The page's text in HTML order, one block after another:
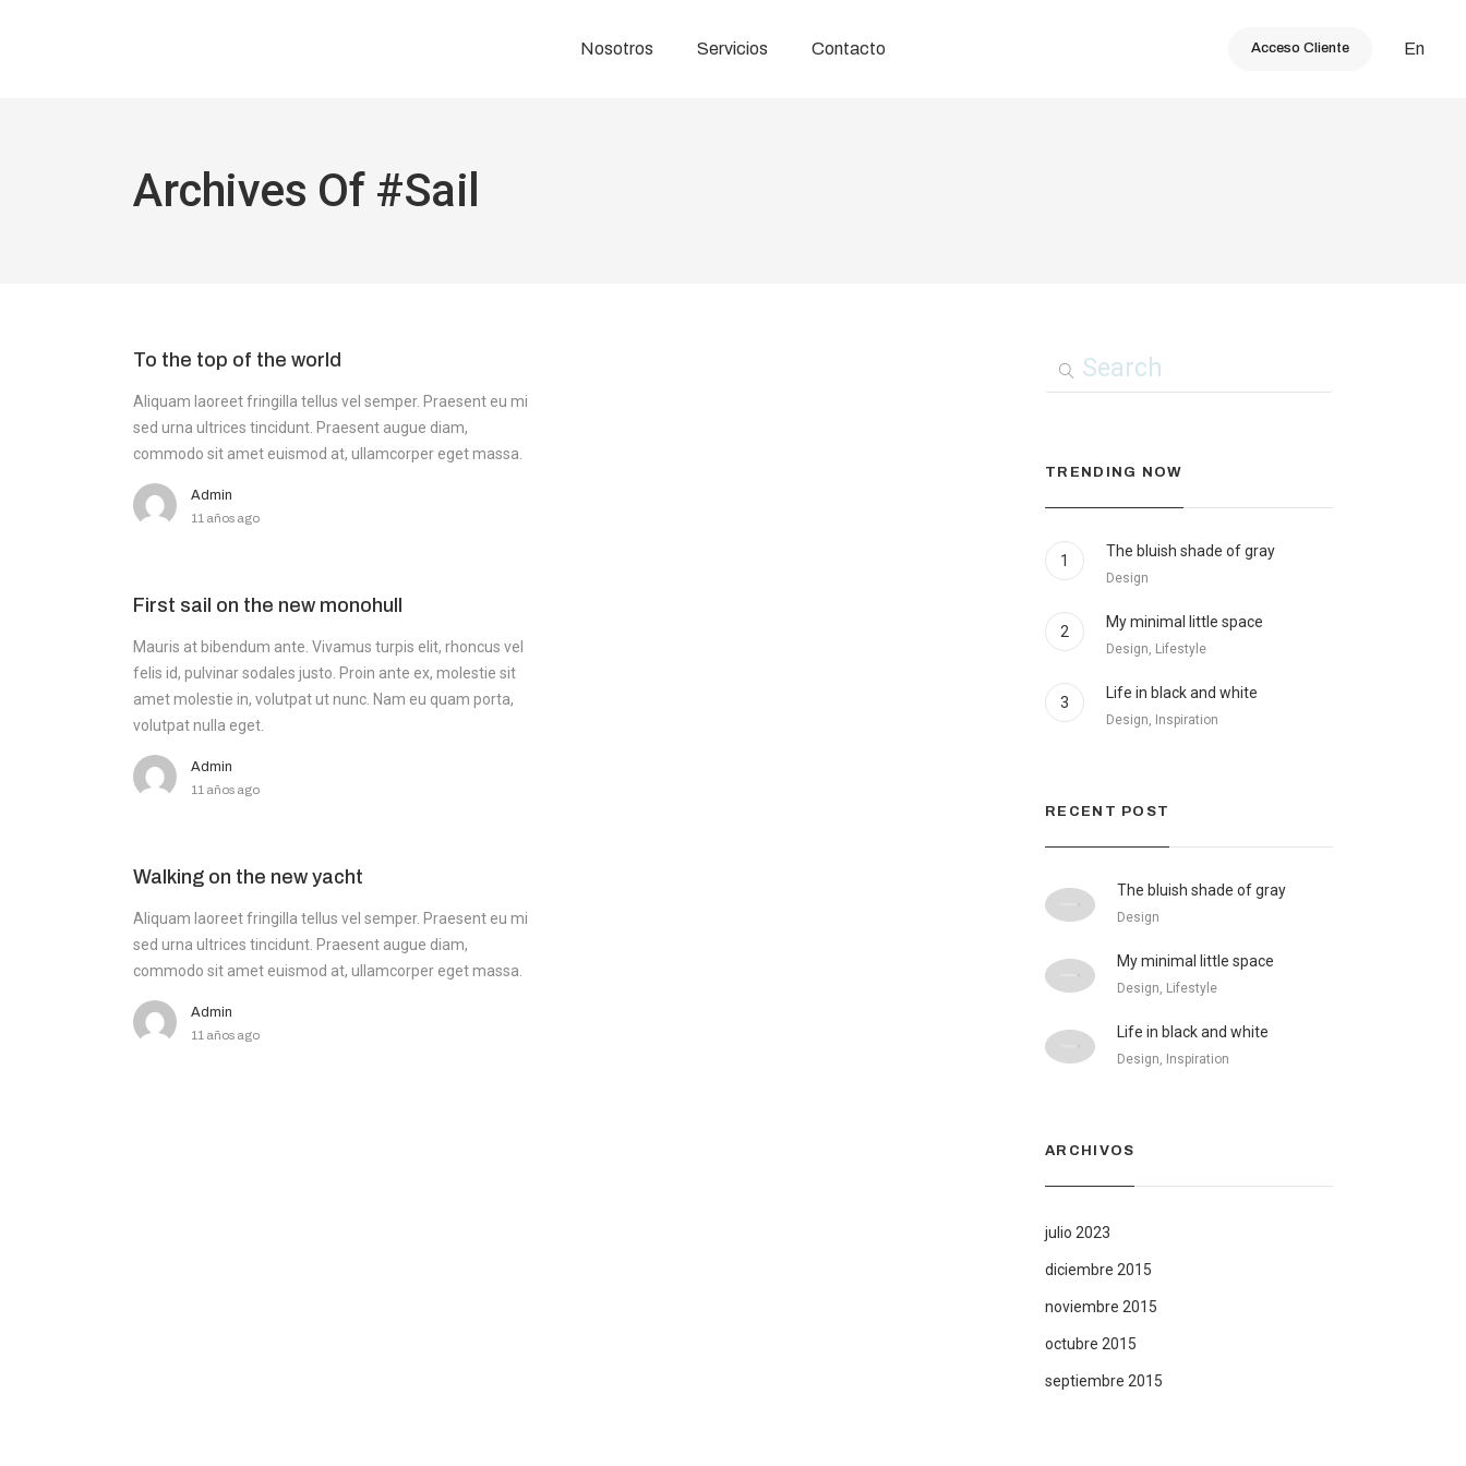
Acceso Cliente
Nosotros Servicios Contacto En
Archives Of #sail
To the top of the world
Aliquam laoreet fringilla tellus vel semper. Praesent eu mi
sed urna ultrices tincidunt. Praesent augue diam,
commodo sit amet euismod at, ullamcorper eget massa.
Admin
11 años ago
First sail on the new monohull
Mauris at bibendum ante. Vivamus turpis elit, rhoncus vel
felis id, pulvinar sodales justo. Proin ante ex, molestie sit
amet molestie in, volutpat ut nunc. Nam eu quam porta,
volutpat nulla eget.
Admin
11 años ago
Walking on the new yacht
Aliquam laoreet fringilla tellus vel semper. Praesent eu mi
sed urna ultrices tincidunt. Praesent augue diam,
commodo sit amet euismod at, ullamcorper eget massa.
Admin
11 años ago
TRENDING NOW
1
The bluish shade of gray
Design
2
My minimal little space
Design, Lifestyle
3
Life in black and white
Design, Inspiration
RECENT POST
The bluish shade of gray
Design
My minimal little space
Design, Lifestyle
Life in black and white
Design, Inspiration
ARCHIVOS
julio 2023
diciembre 2015
noviembre 2015
octubre 2015
septiembre 2015